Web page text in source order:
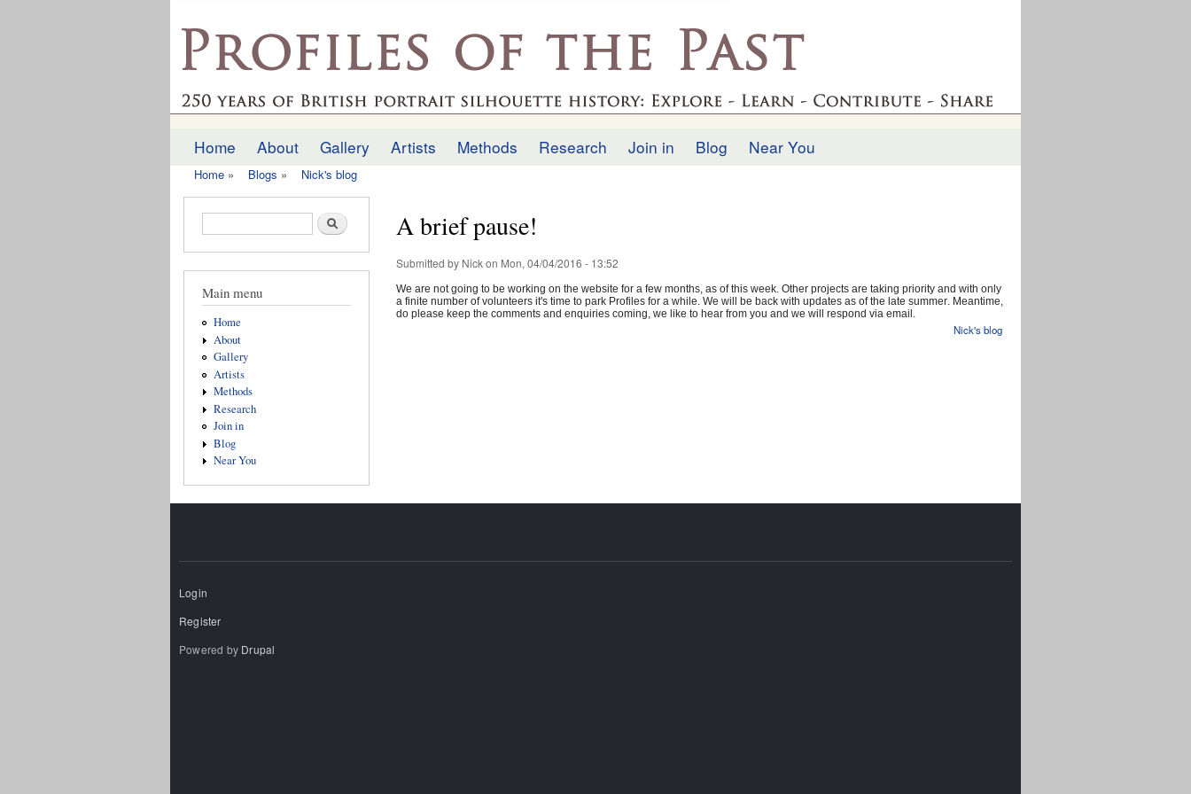
main
profilesofthepast.org.uk
Main menu
Home About Gallery Artists Methods Research Join in Blog Near You
Home » Blogs » Nick's blog
Search form Search
Main menu
Home
About
Gallery
Artists
Methods
Research
Join in
Blog
Near You
A brief pause!
Submitted by Nickon Mon, 04/04/2016 - 13:52
We are not going to be working on the website for a few months, as of this week. Other projects are taking priority and with only
a finite number of volunteers it's time to park Profiles for a while. We will be back with updates as of the late summer. Meantime,
do please keep the comments and enquiries coming, we like to hear from you and we will respond via email.
Nick's blog
Login
Register
Powered by Drupal